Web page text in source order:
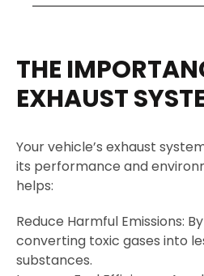
THE
EXHAUST
Your vehicle’s exhaust
its performance and
helps:
Reduce Harmful Emissions:
converting toxic gases into
substances.